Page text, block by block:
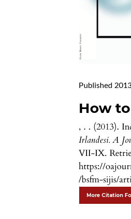
Published
How
, . . (2013).
Irlandesi. A
VII-IX.
https://
/bsfm-sijis/
More Citation